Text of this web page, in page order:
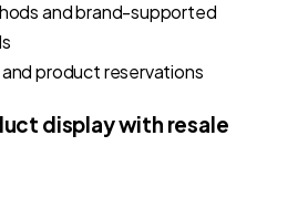
and brand-supported
product reservations
display with resale